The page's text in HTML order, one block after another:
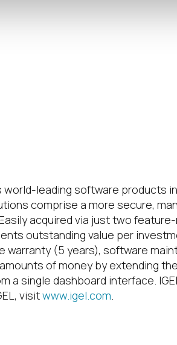
world-leading software products
comprise a more secure,
acquired via just two
outstanding value per
warranty (5 years), software
of money by extending
a single dashboard interface.
visitwww.igel.com.